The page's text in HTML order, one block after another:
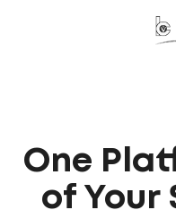
One
of Your